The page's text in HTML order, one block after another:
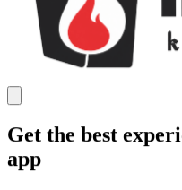
Get the best
app